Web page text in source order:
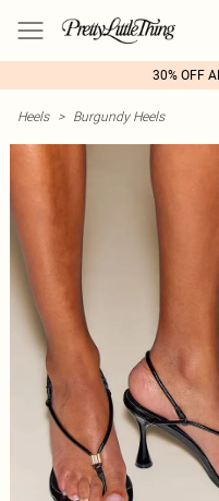
30% OFF
Heels > Burgundy Heels